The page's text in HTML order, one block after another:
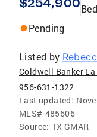
Pending
Listed by
Coldwell Banker
956-631-1322
Last updated:
MLS# 485606
Source: TX GMAR